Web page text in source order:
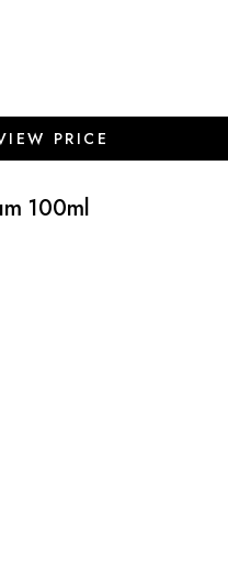
PRICE
100ml